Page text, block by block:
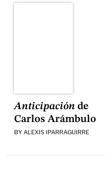
Anticipaciónde
Carlos Arámbulo
BYALEXIS IPARRAGUIRRE